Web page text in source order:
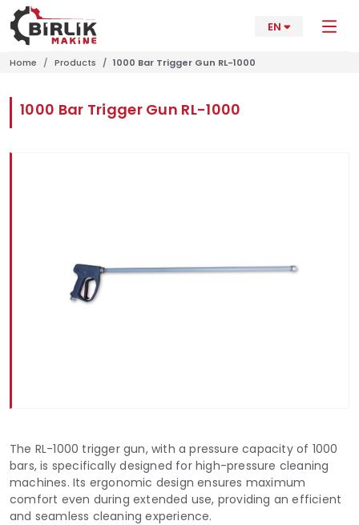
EN
Home Products 1000 Bar Trigger Gun RL-1000
1000 Bar Trigger Gun RL-1000
The RL-1000 trigger gun, with a pressure capacity of 1000
bars, is specifically designed for high-pressure cleaning
machines. Its ergonomic design ensures maximum
comfort even during extended use, providing an efficient
and seamless cleaning experience.